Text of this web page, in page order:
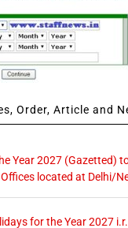
Order, Article and
Year 2027 (Gazetted)
located at Delhi/
for the Year 2027